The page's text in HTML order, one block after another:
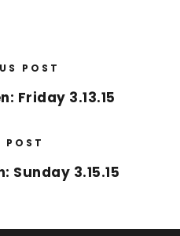
POST
Friday 3.13.15
POST
Sunday 3.15.15